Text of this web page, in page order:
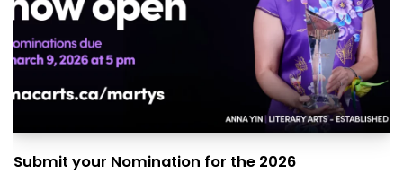
Submit your Nomination for the 2026